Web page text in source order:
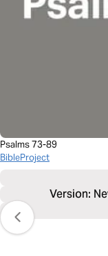
Psalms 73-89
BibleProject
Version: